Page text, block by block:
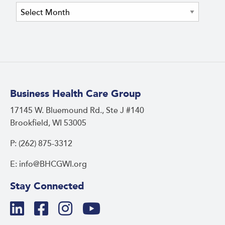
Archives
Business Health Care Group
17145 W. Bluemound Rd., Ste J #140
Brookfield, WI 53005
P: (262) 875-3312
E: info@BHCGWI.org
Stay Connected